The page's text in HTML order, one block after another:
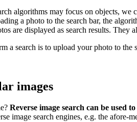
algorithms may focus on objects, we
a photo to the search bar, the
are displayed as search results.
a search is to upload your photo to the
images
Reverse image search can be used
image search engines, e.g. the afore-